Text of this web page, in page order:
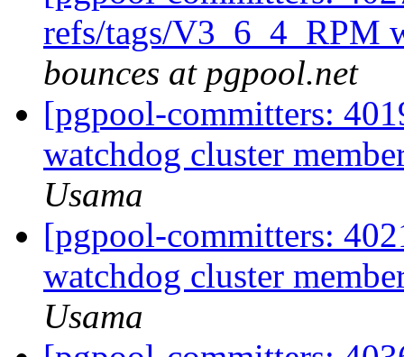
refs/tags/V3_6_4_RPM
bounces at pgpool.net
[pgpool-committers:
watchdog cluster
Usama
[pgpool-committers:
watchdog cluster
Usama